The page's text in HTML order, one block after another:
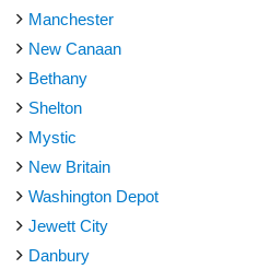
Manchester
New Canaan
Bethany
Shelton
Mystic
New Britain
Washington Depot
Jewett City
Danbury